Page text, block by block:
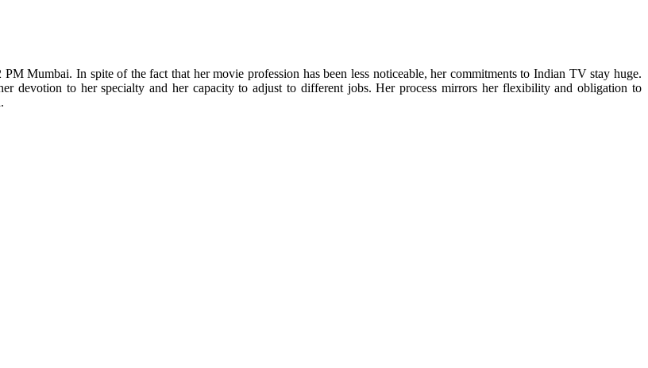
Mumbai. In spite of the fact that her movie profession has been less noticeable, her commitments to Indian TV stay huge.
devotion to her specialty and her capacity to adjust to different jobs. Her process mirrors her flexibility and obligation to